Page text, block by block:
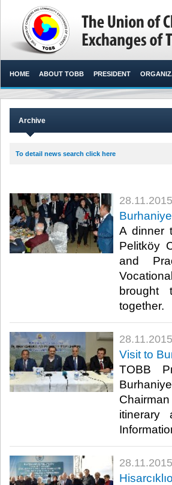
HOME ABOUT TOBB PRESIDENT
Archive
To detail news search click here
28.11.2015
A dinner
Pelitköy
and
brought
together.​
28.11.2015
Visit to
TOBB
itinerary
28.11.2015